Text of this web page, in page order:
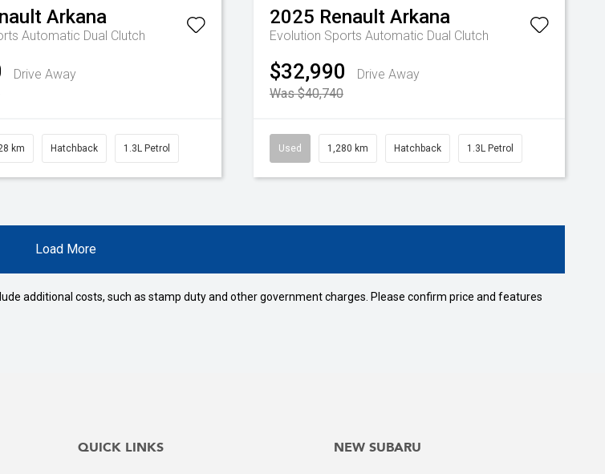
Arkana
Automatic Dual Clutch
Drive Away
km Hatchback 1.3L Petrol
2025 Renault Arkana
Evolution Sports Automatic Dual Clutch
$32,990
Drive Away
Was $40,740
Used 1,280 km Hatchback 1.3L Petrol
Load More
additional costs, such as stamp duty and other government charges. Please confirm price and features
QUICK LINKS NEW SUBARU